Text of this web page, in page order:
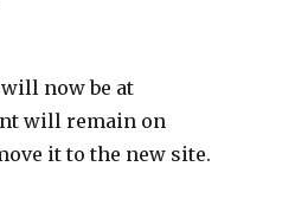
now be at
will remain on
it to the new site.